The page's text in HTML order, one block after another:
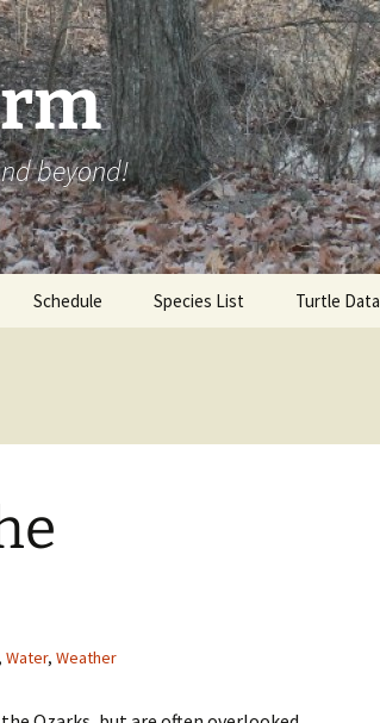
beyond!
Schedule Species List Turtle Data
, Water, Weather